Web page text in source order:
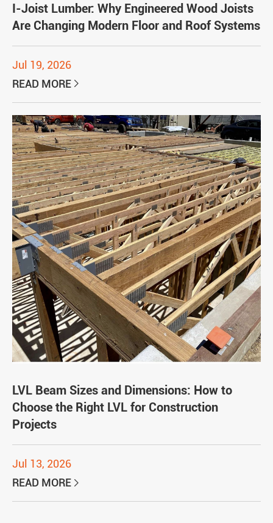
I-Joist Lumber: Why Engineered Wood Joists
Are Changing Modern Floor and Roof Systems
Jul 19, 2026
READ MORE 
LVL Beam Sizes and Dimensions: How to
Choose the Right LVL for Construction
Projects
Jul 13, 2026
READ MORE 